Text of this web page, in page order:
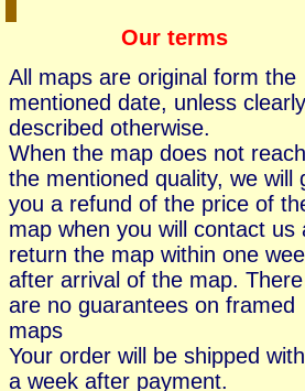
Our terms
All maps are original form the
mentioned date, unless clearly
described otherwise.
When the map does not reach
the mentioned quality, we will
you a refund of the price of
map when you will contact us
return the map within one
after arrival of the map. There
are no guarantees on framed
maps
Your order will be shipped
a week after payment.